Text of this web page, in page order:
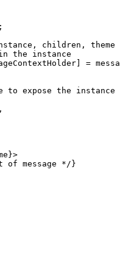
;
, children ,
theme
the instance
=
to expose the instance
,
}>
message */}